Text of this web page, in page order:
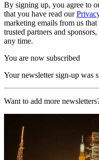
By signing up, you agree to
that you have read our
marketing emails from us
trusted partners and
any time.
You are now subscribed
Your newsletter sign-up was
Want to add more